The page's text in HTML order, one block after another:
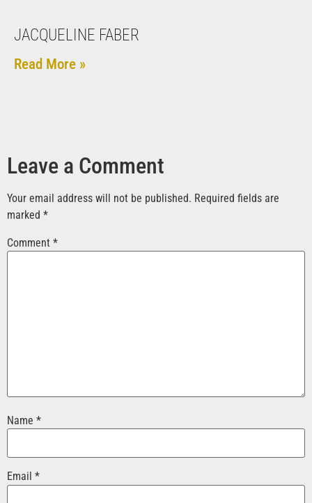
JACQUELINE FABER
Read More »
Leave a Comment
Your email address will not be published. Required fields are
marked *
Comment *
Name *
Email *